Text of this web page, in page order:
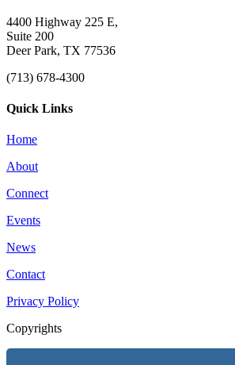
4400 Highway 225 E,
Suite 200
Deer Park, TX 77536
(713) 678-4300
Quick Links
Home
About
Connect
Events
News
Contact
Privacy Policy
Copyrights